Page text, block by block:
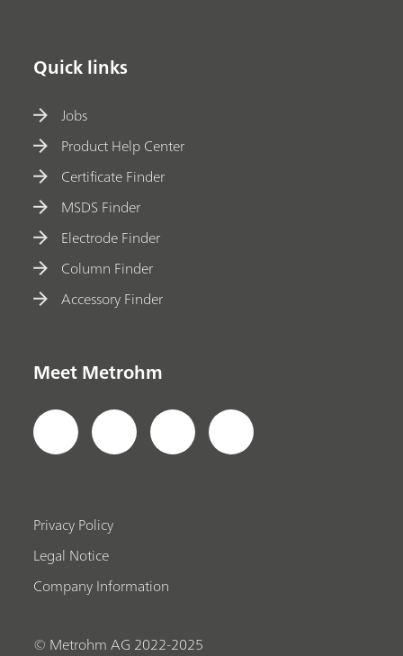
Quick links
Jobs
Product Help Center
Certificate Finder
MSDS Finder
Electrode Finder
Column Finder
Accessory Finder
Meet Metrohm
Privacy Policy
Legal Notice
Company Information
© Metrohm AG 2022-2025